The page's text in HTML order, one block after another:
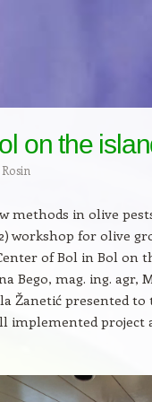
on the
Rosin
methods in olive
workshop for olive
of Bol in Bol on
Bego, mag. ing. agr,
Žanetić presented
implemented project